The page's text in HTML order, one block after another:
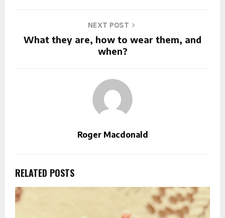
NEXT POST
What they are, how to wear them, and
when?
Roger Macdonald
RELATED POSTS